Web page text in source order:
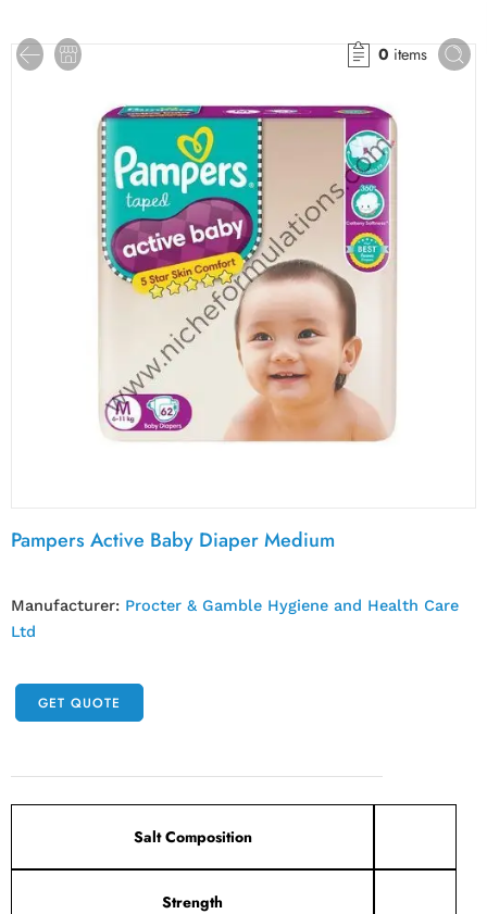
0 items
Pampers Active Baby Diaper Medium
Manufacturer: Procter & Gamble Hygiene and Health Care
Ltd
GET QUOTE
Salt Composition
Strength